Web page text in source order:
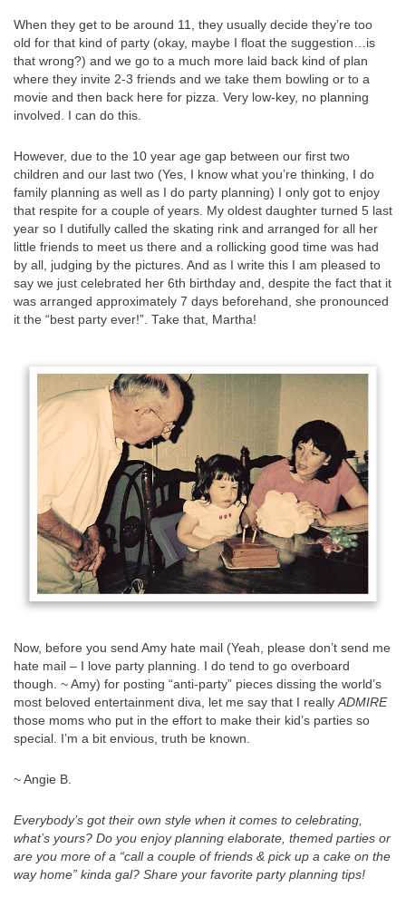
When they get to be around 11, they usually decide they’re too
old for that kind of party (okay, maybe I float the suggestion…is
that wrong?) and we go to a much more laid back kind of plan
where they invite 2-3 friends and we take them bowling or to a
movie and then back here for pizza. Very low-key, no planning
involved. I can do this.
However, due to the 10 year age gap between our first two
children and our last two (Yes, I know what you’re thinking, I do
family planning as well as I do party planning) I only got to enjoy
that respite for a couple of years. My oldest daughter turned 5 last
year so I dutifully called the skating rink and arranged for all her
little friends to meet us there and a rollicking good time was had
by all, judging by the pictures. And as I write this I am pleased to
say we just celebrated her 6th birthday and, despite the fact that it
was arranged approximately 7 days beforehand, she pronounced
it the “best party ever!”. Take that, Martha!
Now, before you send Amy hate mail (Yeah, please don’t send me
hate mail – I love party planning. I do tend to go overboard
though. ~ Amy) for posting “anti-party” pieces dissing the world’s
most beloved entertainment diva, let me say that I really ADMIRE
those moms who put in the effort to make their kid’s parties so
special. I’m a bit envious, truth be known.
~ Angie B.
Everybody’s got their own style when it comes to celebrating,
what’s yours? Do you enjoy planning elaborate, themed parties or
are you more of a “call a couple of friends & pick up a cake on the
way home” kinda gal? Share your favorite party planning tips!